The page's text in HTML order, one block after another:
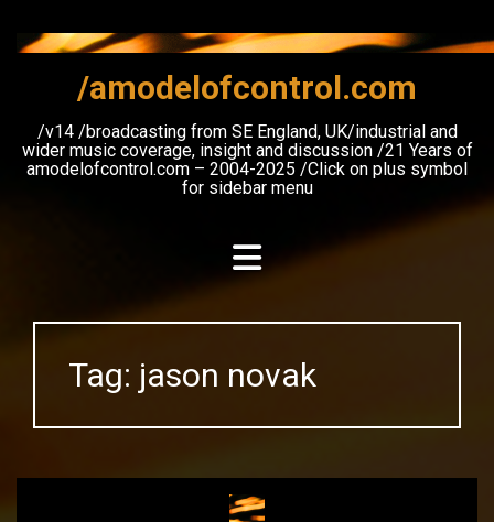
content
/amodelofcontrol.com
/v14 /broadcasting from SE England, UK/industrial and
wider music coverage, insight and discussion /21 Years of
amodelofcontrol.com – 2004-2025 /Click on plus symbol
for sidebar menu
Tag: jason novak